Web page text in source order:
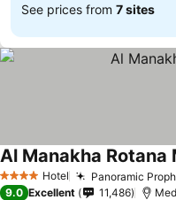
See prices from 7 sites
4 Stars Hotel Panoramic
Al Manakha Rotana
9.0 Excellent 11,486